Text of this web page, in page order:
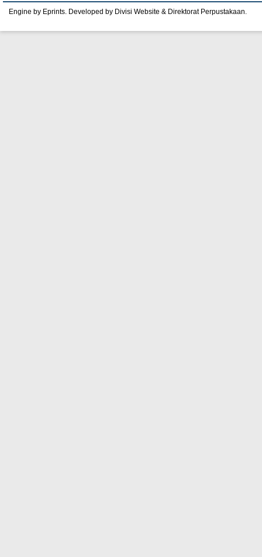
Engine by Eprints. Developed by Divisi Website & Direktorat Perpustakaan.